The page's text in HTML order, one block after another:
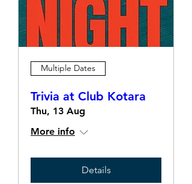
Multiple Dates
Trivia at Club Kotara
Thu, 13 Aug
More info
Details